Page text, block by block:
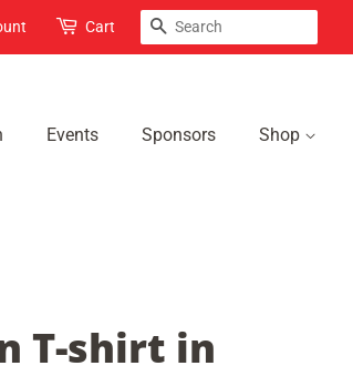
Cart Search
Events Sponsors Shop
T-shirt in